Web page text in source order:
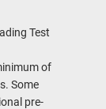
Test
of
Some
pre-